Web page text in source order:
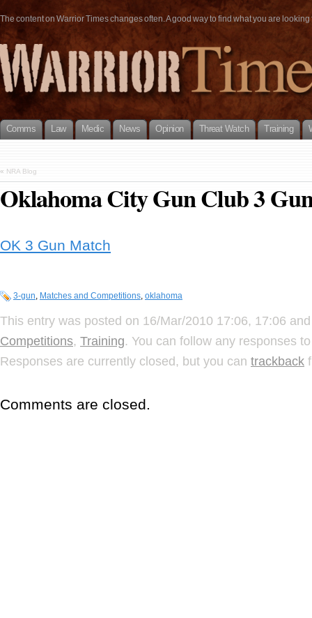
The content on Warrior Times changes often. A good way to find what you are
Comms Law Medic News Opinion Threat Watch Training
« NRA Blog
Oklahoma City Gun Club 3
OK 3 Gun Match
3-gun, Matches and Competitions, oklahoma
This entry was posted on 16/Mar/2010 17:06, 17:06
Competitions, Training. You can follow any responses
Responses are currently closed, but you can trackback
Comments are closed.